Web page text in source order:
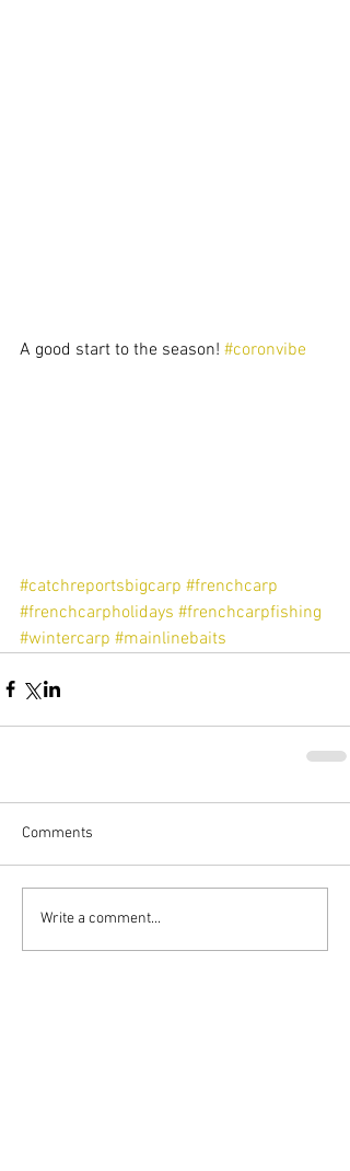
A good start to the season! #coronvibe
#catchreportsbigcarp #frenchcarp
#frenchcarpholidays #frenchcarpfishing
#wintercarp #mainlinebaits
Comments
Write a comment...